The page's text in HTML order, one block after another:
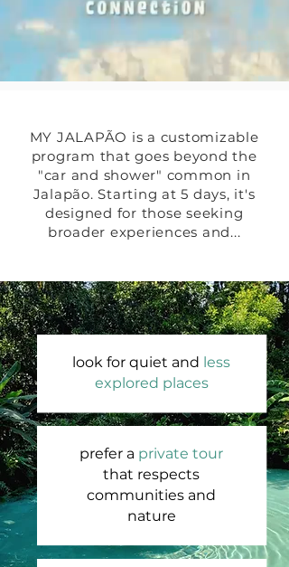
MY JALAPÃO is a customizable
program that goes beyond the
"car and shower" common in
Jalapão. Starting at 5 days, it's
designed for those seeking
broader experiences and...
look for quiet and less
explored places
prefer a private tour
that respects
communities and
nature